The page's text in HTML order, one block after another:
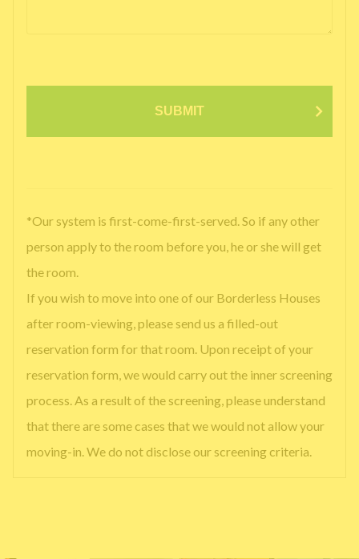
SUBMIT
*Our system is first-come-first-served. So if any other
person apply to the room before you, he or she will get
the room.
If you wish to move into one of our Borderless Houses
after room-viewing, please send us a filled-out
reservation form for that room. Upon receipt of your
reservation form, we would carry out the inner screening
process. As a result of the screening, please understand
that there are some cases that we would not allow your
moving-in. We do not disclose our screening criteria.